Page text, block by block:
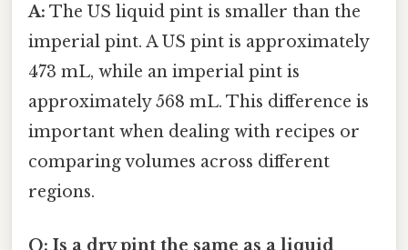
A: The US liquid pint is smaller than the
imperial pint. A US pint is approximately
473 mL, while an imperial pint is
approximately 568 mL. This difference is
important when dealing with recipes or
comparing volumes across different
regions.
Q: Is a dry pint the same as a liquid